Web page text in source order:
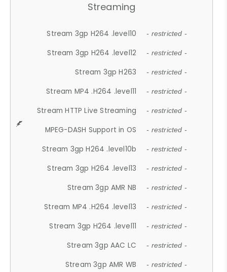
Streaming
Stream 3gp H264 .level10 - restricted -
Stream 3gp H264 .level12 - restricted -
Stream 3gp H263 - restricted -
Stream MP4 .H264 .level11 - restricted -
Stream HTTP Live Streaming - restricted -
MPEG-DASH Support in OS - restricted -
Stream 3gp H264 .level10b - restricted -
Stream 3gp H264 .level13 - restricted -
Stream 3gp AMR NB - restricted -
Stream MP4 .H264 .level13 - restricted -
Stream 3gp H264 .level11 - restricted -
Stream 3gp AAC LC - restricted -
Stream 3gp AMR WB - restricted -